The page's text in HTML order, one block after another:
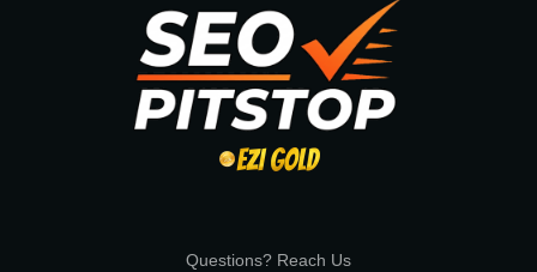
Questions? Reach Us